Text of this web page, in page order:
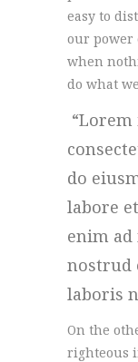
easy to
our power
when
do what
Lorem
do
labore
enim
nostrud
laboris
On the
righteous